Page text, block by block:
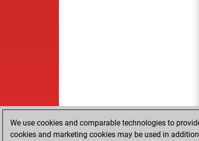
We use cookies and comparable technologies to
cookies and marketing cookies may be used in